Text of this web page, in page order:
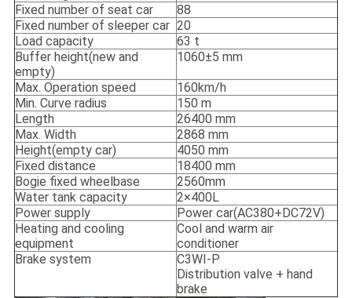
Fixed number of seat car
88
Fixed number of sleeper car 20
Load capacity
63 t
Buffer height(new and
empty)
1060±5 mm
Max. Operation speed
160km/h
Min. Curve radius
150 m
Length
26400 mm
Max. Width
2868 mm
Height(empty car)
4050 mm
Fixed distance
18400 mm
Bogie fixed wheelbase
2560mm
Water tank capacity
2×400L
Power supply
Power car(AC380+DC72V)
Heating and cooling
equipment
Cool and warm air
conditioner
Brake system
C3WI-P
Distribution valve + hand
brake